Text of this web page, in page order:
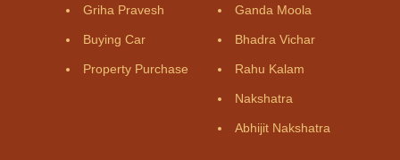
Griha Pravesh
Buying Car
Property Purchase
Ganda Moola
Bhadra Vichar
Rahu Kalam
Nakshatra
Abhijit Nakshatra